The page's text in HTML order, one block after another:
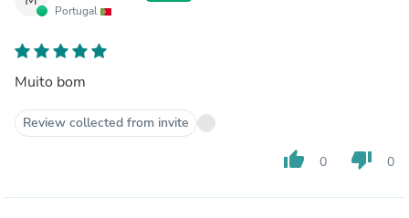
Portugal
Muito bom
Review collected from invite
thumb_up 0 thumb_down 0